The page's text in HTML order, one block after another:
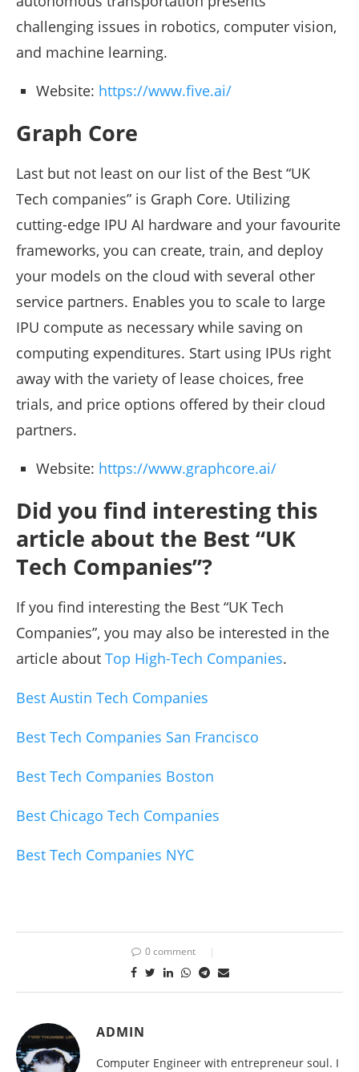
challenging issues in robotics, computer vision,
and machine learning.
Website: https://www.five.ai/
Graph Core
Last but not least on our list of the Best “UK
Tech companies” is Graph Core. Utilizing
cutting-edge IPU AI hardware and your favourite
frameworks, you can create, train, and deploy
your models on the cloud with several other
service partners. Enables you to scale to large
IPU compute as necessary while saving on
computing expenditures. Start using IPUs right
away with the variety of lease choices, free
trials, and price options offered by their cloud
partners.
Website: https://www.graphcore.ai/
Did you find interesting this
article about the Best “UK
Tech Companies”?
If you find interesting the Best “UK Tech
Companies”, you may also be interested in the
article about Top High-Tech Companies.
Best Austin Tech Companies
Best Tech Companies San Francisco
Best Tech Companies Boston
Best Chicago Tech Companies
Best Tech Companies NYC
0 comment
ADMIN
Computer Engineer with entrepreneur soul. I